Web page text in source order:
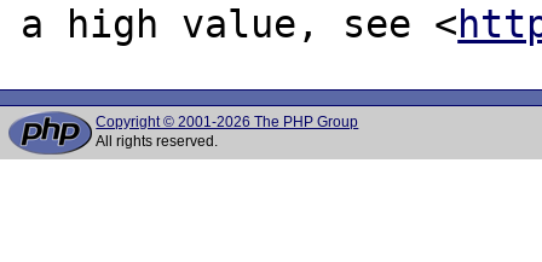
a high value, see <
Copyright © 2001-2026 The PHP Group
All rights reserved.